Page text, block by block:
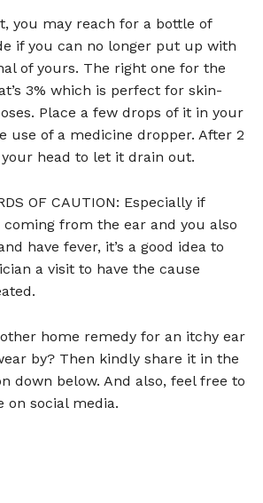
you may reach for a bottle of
if you can no longer put up with
of yours. The right one for the
3% which is perfect for skin-
Place a few drops of it in your
use of a medicine dropper. After 2
head to let it drain out.
OF CAUTION: Especially if
coming from the ear and you also
have fever, it’s a good idea to
a visit to have the cause
home remedy for an itchy ear
by? Then kindly share it in the
down below. And also, feel free to
on social media.